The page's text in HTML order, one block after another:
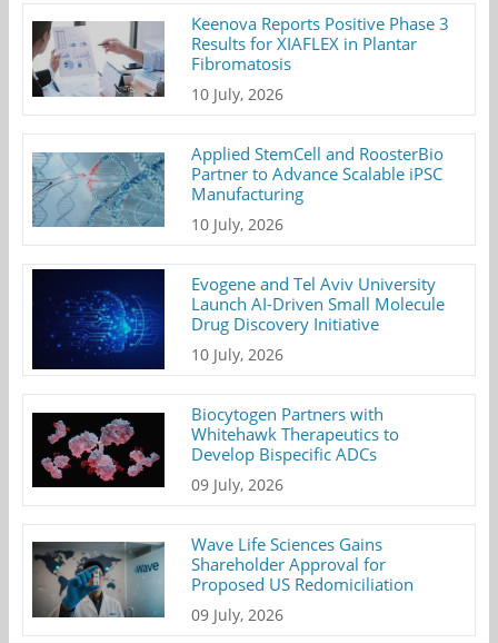
Keenova Reports Positive Phase 3
Results for XIAFLEX in Plantar
Fibromatosis
10 July, 2026
Applied StemCell and RoosterBio
Partner to Advance Scalable iPSC
Manufacturing
10 July, 2026
Evogene and Tel Aviv University
Launch AI-Driven Small Molecule
Drug Discovery Initiative
10 July, 2026
Biocytogen Partners with
Whitehawk Therapeutics to
Develop Bispecific ADCs
09 July, 2026
Wave Life Sciences Gains
Shareholder Approval for
Proposed US Redomiciliation
09 July, 2026